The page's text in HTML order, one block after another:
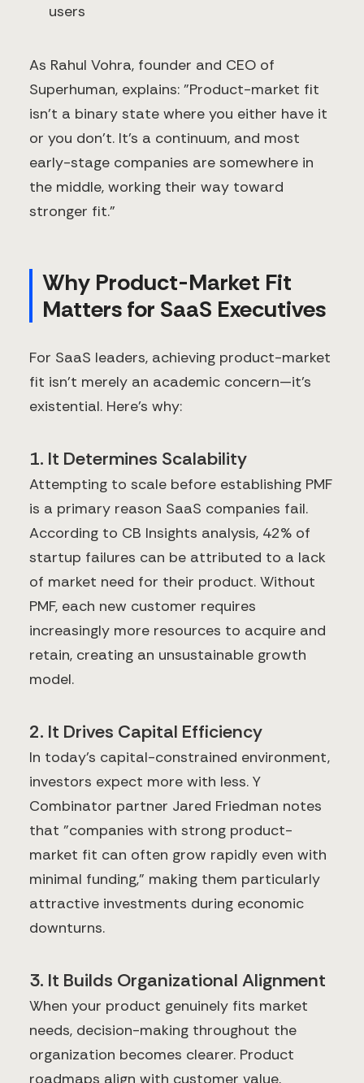
users
As Rahul Vohra, founder and CEO of
Superhuman, explains: "Product-market fit
isn't a binary state where you either have it
or you don't. It's a continuum, and most
early-stage companies are somewhere in
the middle, working their way toward
stronger fit."
Why Product-Market Fit
Matters for SaaS Executives
For SaaS leaders, achieving product-market
fit isn't merely an academic concern—it's
existential. Here's why:
1. It Determines Scalability
Attempting to scale before establishing PMF
is a primary reason SaaS companies fail.
According to CB Insights analysis, 42% of
startup failures can be attributed to a lack
of market need for their product. Without
PMF, each new customer requires
increasingly more resources to acquire and
retain, creating an unsustainable growth
model.
2. It Drives Capital Efficiency
In today's capital-constrained environment,
investors expect more with less. Y
Combinator partner Jared Friedman notes
that "companies with strong product-
market fit can often grow rapidly even with
minimal funding," making them particularly
attractive investments during economic
downturns.
3. It Builds Organizational Alignment
When your product genuinely fits market
needs, decision-making throughout the
organization becomes clearer. Product